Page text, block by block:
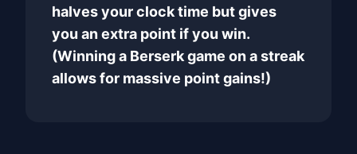
halves your clock time but gives
you an extra point if you win.
(Winning a Berserk game on a streak
allows for massive point gains!)